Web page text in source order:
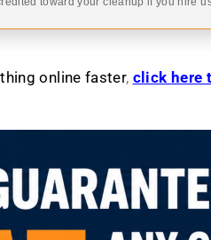
online faster, click here